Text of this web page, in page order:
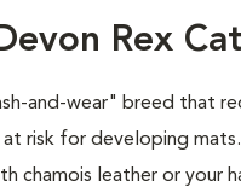
Rex
and-wear" breed that
at risk for developing mats.
chamois leather or your